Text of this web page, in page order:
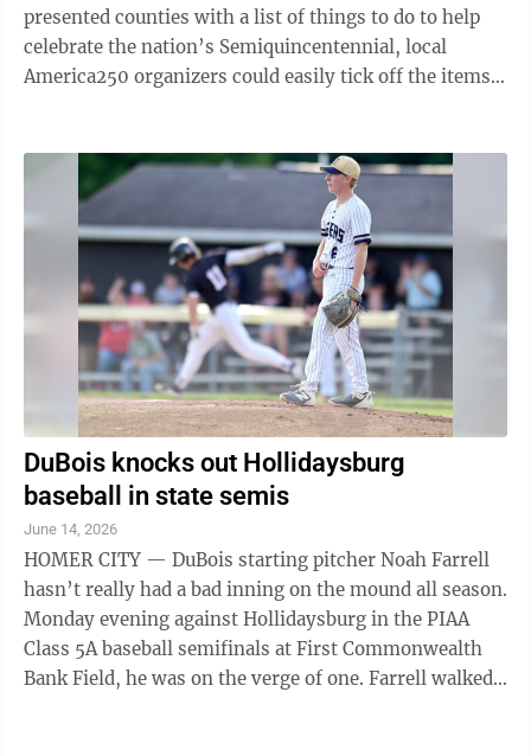
presented counties with a list of things to do to help
celebrate the nation’s Semiquincentennial, local
America250 organizers could easily tick off the items.
DuBois knocks out Hollidaysburg
baseball in state semis
June 14, 2026
HOMER CITY — DuBois starting pitcher Noah Farrell
hasn’t really had a bad inning on the mound all season.
Monday evening against Hollidaysburg in the PIAA
Class 5A baseball semifinals at First Commonwealth
Bank Field, he was on the verge of one. Farrell walked